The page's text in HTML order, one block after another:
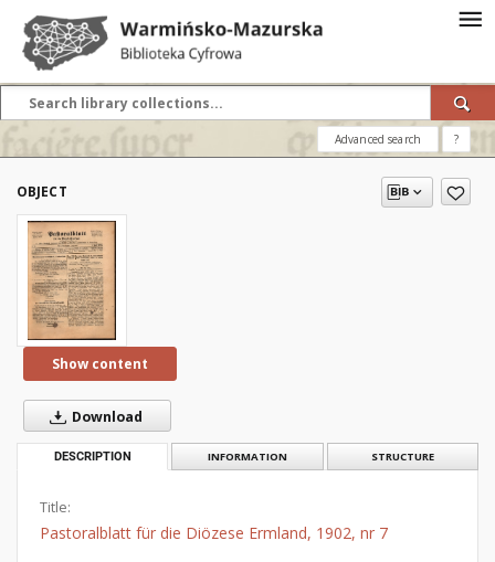
Advanced search ?
OBJECT
Show content
Download
DESCRIPTION INFORMATION STRUCTURE
Title:
Pastoralblatt für die Diözese Ermland, 1902, nr 7